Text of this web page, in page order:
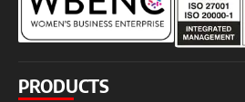
PRODUCTS